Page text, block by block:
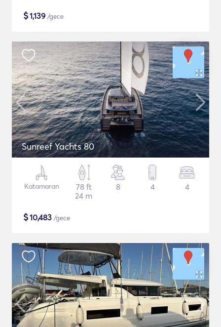
$1,139 /gece
Sunreef Yachts 80
Katamaran
78 ft
24 m
8 4 4
$10,483 /gece